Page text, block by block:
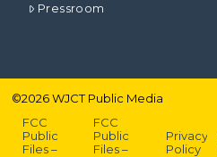
Pressroom
©2026WJCT Public Media
FCC
Public
Files –
FCC
Public
Files –
Privacy
Policy